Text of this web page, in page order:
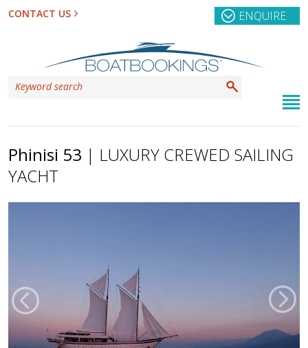
CONTACT US ENQUIRE
Phinisi 53 | LUXURY CREWED SAILING
YACHT